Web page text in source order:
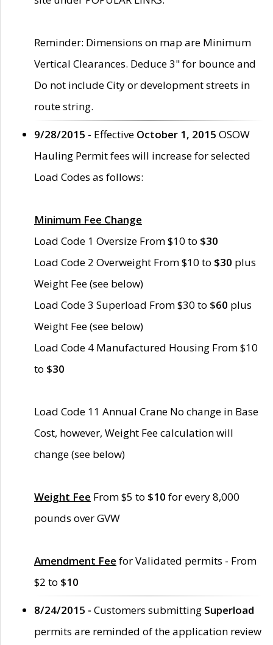
Reminder: Dimensions on map are Minimum
Vertical Clearances. Deduce 3" for bounce and
Do not include City or development streets in
route string.
9/28/2015 - Effective October 1, 2015 OSOW
Hauling Permit fees will increase for selected
Load Codes as follows:
Minimum Fee Change
Load Code 1 Oversize From $10 to $30
Load Code 2 Overweight From $10 to $30 plus
Weight Fee (see below)
Load Code 3 Superload From $30 to $60 plus
Weight Fee (see below)
Load Code 4 Manufactured Housing From $10
to $30
Load Code 11 Annual Crane No change in Base
Cost, however, Weight Fee calculation will
change (see below)
Weight Fee From $5 to $10 for every 8,000
pounds over GVW
Amendment Fee for Validated permits - From
$2 to $10
8/24/2015 - Customers submitting Superload
permits are reminded of the application review